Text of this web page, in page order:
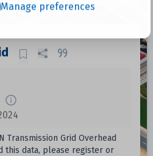
Manage preferences
Transmission Grid Overhead
this data, please register or
Size Download